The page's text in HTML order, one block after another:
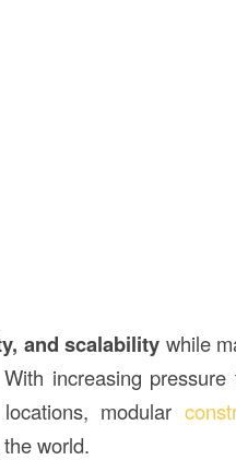
and scalability while
increasing pressure
modular
world.